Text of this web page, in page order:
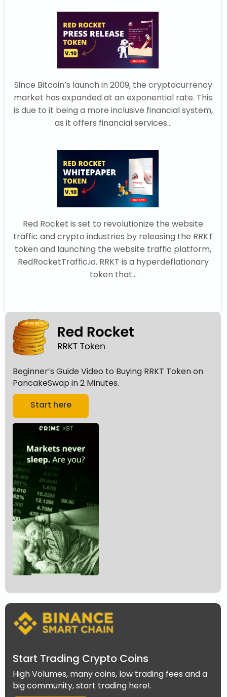
Since Bitcoin’s launch in 2009, the cryptocurrency
market has expanded at an exponential rate. This
is due to it being a more inclusive financial system,
as it offers financial services...
Red Rocket is set to revolutionize the website
traffic and crypto industries by releasing the RRKT
token and launching the website traffic platform,
RedRocketTraffic.io. RRKT is a hyperdeflationary
token that...
Beginner’s Guide Video to Buying RRKT Token on
PancakeSwap in 2 Minutes.
Start here
Start Trading Crypto Coins
High Volumes, many coins, low trading fees and a
big community, start trading here!.